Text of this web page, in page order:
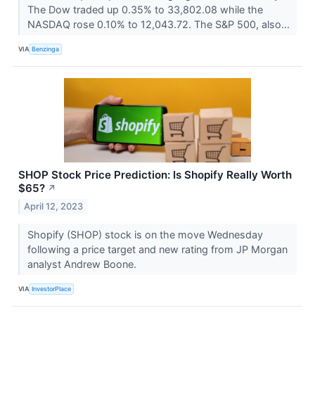
The Dow traded up 0.35% to 33,802.08 while the
NASDAQ rose 0.10% to 12,043.72. The S&P 500, also...
VIA Benzinga
SHOP Stock Price Prediction: Is Shopify Really Worth
$65? ↗
April 12, 2023
Shopify (SHOP) stock is on the move Wednesday
following a price target and new rating from JP Morgan
analyst Andrew Boone.
VIA InvestorPlace